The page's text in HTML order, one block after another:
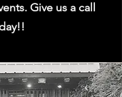
Give us a call